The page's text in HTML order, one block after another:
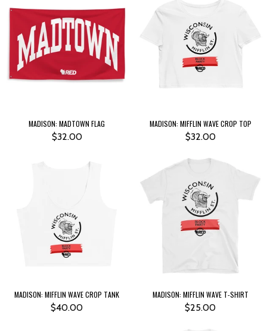
MADISON: MADTOWN FLAG
$32.00
MADISON: MIFFLIN WAVE CROP TOP
$32.00
MADISON: MIFFLIN WAVE CROP TANK
$40.00
MADISON: MIFFLIN WAVE T-SHIRT
$25.00